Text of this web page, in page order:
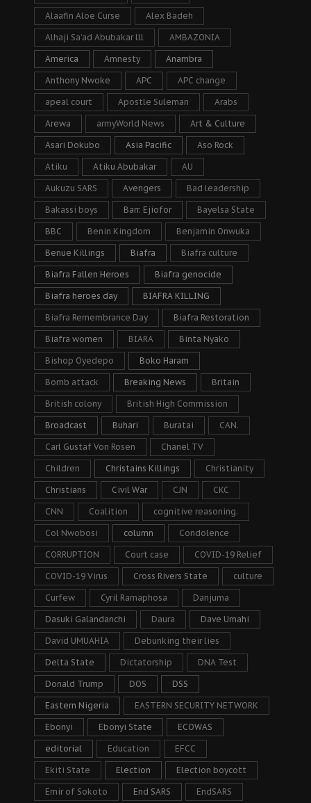
Alaafin Aloe Curse Alex Badeh
Alhaji Sa’ad Abubakar lll AMBAZONIA
America Amnesty Anambra
Anthony Nwoke APC APC change
apeal court Apostle Suleman Arabs
Arewa armyWorld News Art & Culture
Asari Dokubo Asia Pacific Aso Rock
Atiku Atiku Abubakar AU
Aukuzu SARS Avengers Bad leadership
Bakassi boys Barr. Ejiofor Bayelsa State
BBC Benin Kingdom Benjamin Onwuka
Benue Killings Biafra Biafra culture
Biafra Fallen Heroes Biafra genocide
Biafra heroes day BIAFRA KILLING
Biafra Remembrance Day Biafra Restoration
Biafra women BIARA Binta Nyako
Bishop Oyedepo Boko Haram
Bomb attack Breaking News Britain
British colony British High Commission
Broadcast Buhari Buratai CAN.
Carl Gustaf Von Rosen Chanel TV
Children Christains Killings Christianity
Christians Civil War CJN CKC
CNN Coalition cognitive reasoning.
Col Nwobosi column Condolence
CORRUPTION Court case COVID-19 Relief
COVID-19 Virus Cross Rivers State culture
Curfew Cyril Ramaphosa Danjuma
Dasuki Galandanchi Daura Dave Umahi
David UMUAHIA Debunking their lies
Delta State Dictatorship DNA Test
Donald Trump DOS DSS
Eastern Nigeria EASTERN SECURITY NETWORK
Ebonyi Ebonyi State ECOWAS
editorial Education EFCC
Ekiti State Election Election boycott
Emir of Sokoto End SARS EndSARS